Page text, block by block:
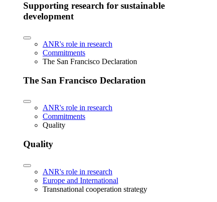
Supporting research for sustainable
development
ANR's role in research
Commitments
The San Francisco Declaration
The San Francisco Declaration
ANR's role in research
Commitments
Quality
Quality
ANR's role in research
Europe and International
Transnational cooperation strategy